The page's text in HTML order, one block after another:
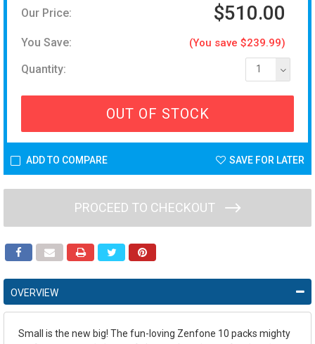
Our Price: $510.00
You Save: (You save $239.99)
Quantity: 1
OUT OF STOCK
ADD TO COMPARE SAVE FOR LATER
PROCEED TO CHECKOUT
OVERVIEW
Small is the new big! The fun-loving Zenfone 10 packs mighty